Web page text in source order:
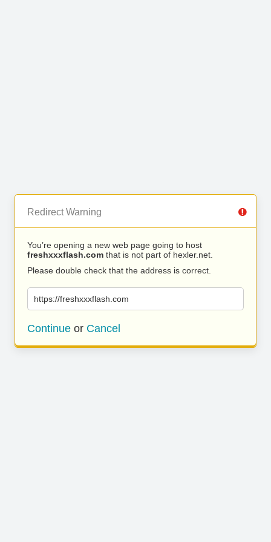
Redirect Warning
You’re opening a new web page going to host
freshxxxflash.com that is not part of hexler.net.
Please double check that the address is correct.
https://freshxxxflash.com
Continue or Cancel